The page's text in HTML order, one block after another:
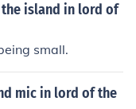
island in lord of
small.
mic in lord of the